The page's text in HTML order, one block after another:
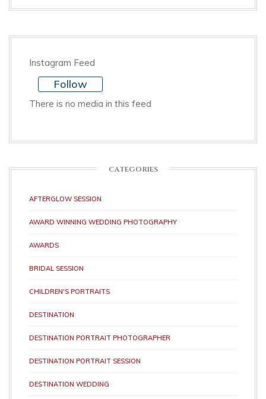
Instagram Feed
Follow
There is no media in this feed
CATEGORIES
AFTERGLOW SESSION
AWARD WINNING WEDDING PHOTOGRAPHY
AWARDS
BRIDAL SESSION
CHILDREN'S PORTRAITS
DESTINATION
DESTINATION PORTRAIT PHOTOGRAPHER
DESTINATION PORTRAIT SESSION
DESTINATION WEDDING